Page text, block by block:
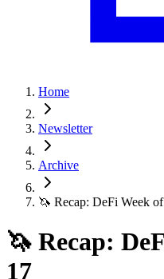
Home
Newsletter
Archive
🦄 Recap: DeFi Week
🦄 Recap:
17